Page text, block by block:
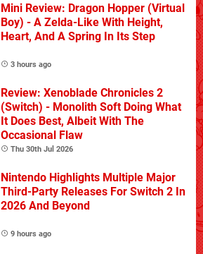
Mini Review: Dragon Hopper (Virtual
Boy) - A Zelda-Like With Height,
Heart, And A Spring In Its Step
3 hours ago
Review: Xenoblade Chronicles 2
(Switch) - Monolith Soft Doing What
It Does Best, Albeit With The
Occasional Flaw
Thu 30th Jul 2026
Nintendo Highlights Multiple Major
Third-Party Releases For Switch 2 In
2026 And Beyond
9 hours ago